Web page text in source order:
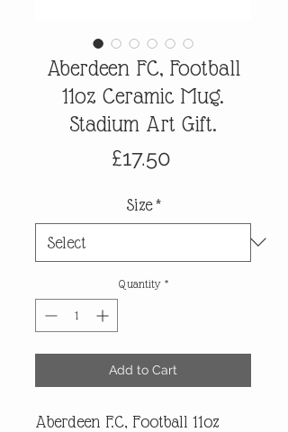
Aberdeen FC, Football
11oz Ceramic Mug.
Stadium Art Gift.
£17.50Price
Size *
Quantity *
Add to Cart
Aberdeen F.C, Football 11oz